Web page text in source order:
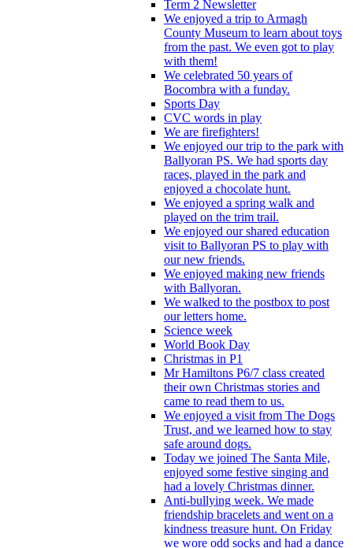
Term 2 Newsletter
We enjoyed a trip to Armagh
County Museum to learn about toys
from the past. We even got to play
with them!
We celebrated 50 years of
Bocombra with a funday.
Sports Day
CVC words in play
We are firefighters!
We enjoyed our trip to the park with
Ballyoran PS. We had sports day
races, played in the park and
enjoyed a chocolate hunt.
We enjoyed a spring walk and
played on the trim trail.
We enjoyed our shared education
visit to Ballyoran PS to play with
our new friends.
We enjoyed making new friends
with Ballyoran.
We walked to the postbox to post
our letters home.
Science week
World Book Day
Christmas in P1
Mr Hamiltons P6/7 class created
their own Christmas stories and
came to read them to us.
We enjoyed a visit from The Dogs
Trust, and we learned how to stay
safe around dogs.
Today we joined The Santa Mile,
enjoyed some festive singing and
had a lovely Christmas dinner.
Anti-bullying week. We made
friendship bracelets and went on a
kindness treasure hunt. On Friday
we wore odd socks and had a dance